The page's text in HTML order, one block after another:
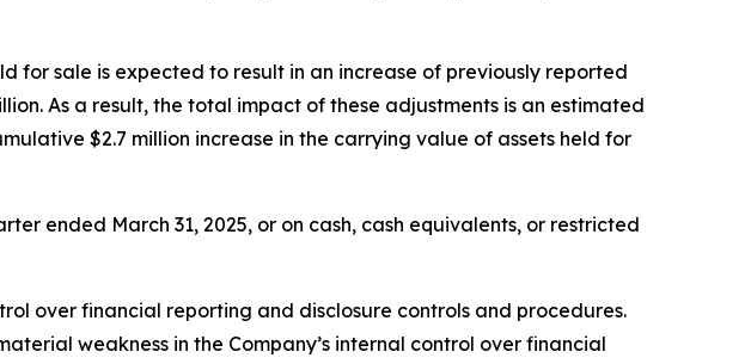
for sale is expected to result in an increase of previously reported
As a result, the total impact of these adjustments is an estimated
$2.7 million increase in the carrying value of assets held for
ended March 31, 2025, or on cash, cash equivalents, or restricted
over financial reporting and disclosure controls and procedures.
weakness in the Company’s internal control over financial